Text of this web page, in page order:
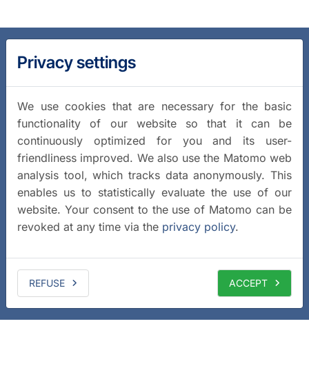
Privacy settings
We use cookies that are necessary for the basic
functionality of our website so that it can be
continuously optimized for you and its user-
friendliness improved. We also use the Matomo web
analysis tool, which tracks data anonymously. This
enables us to statistically evaluate the use of our
website. Your consent to the use of Matomo can be
revoked at any time via the privacy policy.
REFUSE ACCEPT